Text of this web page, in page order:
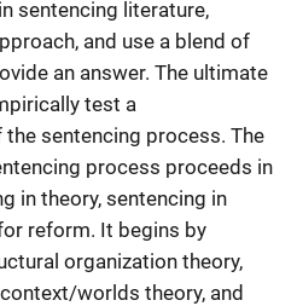
sentencing literature,
and use a blend of
an answer. The ultimate
test a
sentencing process. The
process proceeds in
in theory, sentencing in
reform. It begins by
organization theory,
worlds theory, and